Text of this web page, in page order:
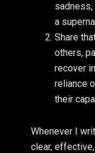
a
Share
others,
recover
reliance
their
Whenever I
clear,